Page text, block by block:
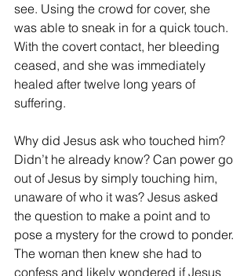
see. Using the crowd for cover, she
was able to sneak in for a quick touch.
With the covert contact, her bleeding
ceased, and she was immediately
healed after twelve long years of
suffering.
Why did Jesus ask who touched him?
Didn’t he already know? Can power go
out of Jesus by simply touching him,
unaware of who it was? Jesus asked
the question to make a point and to
pose a mystery for the crowd to ponder.
The woman then knew she had to
confess and likely wondered if Jesus